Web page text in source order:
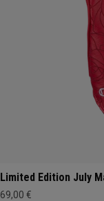
Limited Edition July
69,00 €